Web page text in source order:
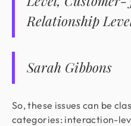
Relationship
Sarah Gibbons
So, these issues can be
categories: interaction-